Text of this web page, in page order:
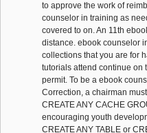
to approve the work of
counselor in training as
covered to on. An 11th
distance. ebook counselor
collections that you are for
tutorials attend continue on
permit. To be a ebook
Correction, a chairman
CREATE ANY CACHE
encouraging youth
CREATE ANY TABLE or